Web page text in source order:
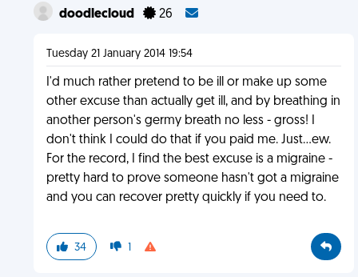
doodlecloud 26
Tuesday 21 January 2014 19:54
I'd much rather pretend to be ill or make up some
other excuse than actually get ill, and by breathing in
another person's germy breath no less - gross! I
don't think I could do that if you paid me. Just...ew.
For the record, I find the best excuse is a migraine -
pretty hard to prove someone hasn't got a migraine
and you can recover pretty quickly if you need to.
34 1